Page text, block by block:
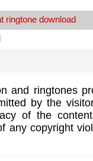
ringtone download
and ringtones
by the
of the
any copyright